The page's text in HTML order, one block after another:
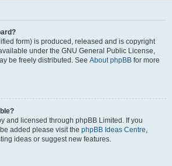
form) is produced, released and is copyright
under the GNU General Public License,
be freely distributed. See About phpBB for more
and licensed through phpBB Limited. If you
added please visit the phpBB Ideas Centre,
ideas or suggest new features.